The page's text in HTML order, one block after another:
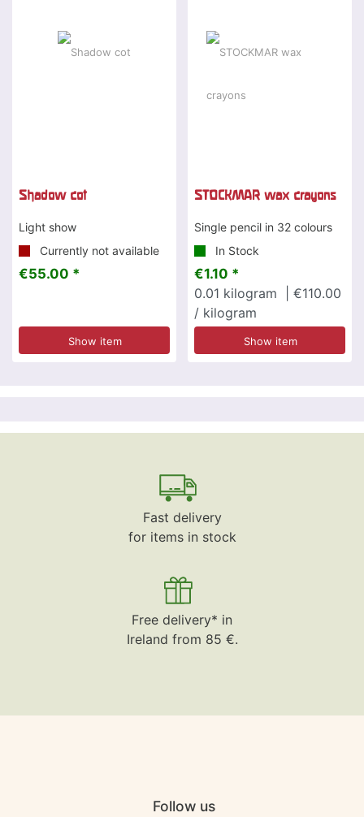
Shadow cot
Light show
Currently not available
€55.00 *
Show item
STOCKMAR wax crayons
Single pencil in 32 colours
In Stock
€1.10 *
0.01 kilogram
| €110.00
/ kilogram
Show item
Fast delivery
for items in stock
Free delivery* in
Ireland from 85 €.
Follow us